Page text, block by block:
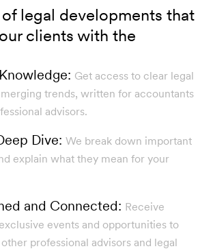
legal developments that
clients with the
Get access to clear legal
trends, written for accountants
advisors.
Dive: We break down important
explain what they mean for your
and Connected: Receive
events and opportunities to
professional advisors and legal